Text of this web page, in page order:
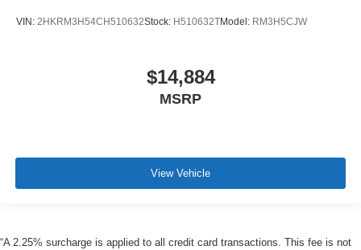
VIN: 2HKRM3H54CH510632Stock: H510632TModel: RM3H5CJW
$14,884
MSRP
View Vehicle
“A 2.25% surcharge is applied to all credit card transactions. This fee is not